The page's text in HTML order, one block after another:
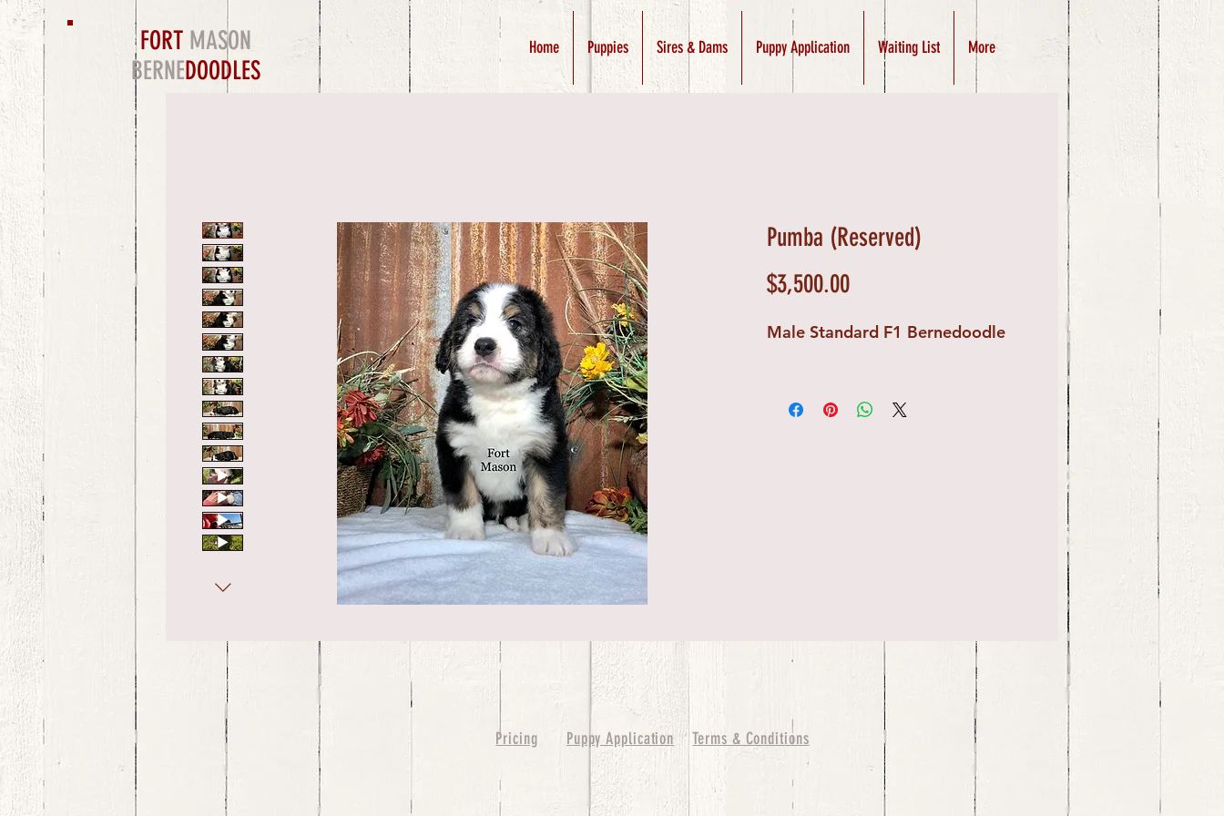
FORT MASON
BERNEDOODLES
Home Puppies Sires & Dams Puppy Application Waiting List More
Pumba (Reserved)
$3,500.00Price
Male Standard F1 Bernedoodle
Pricing Puppy Application Terms & Conditions
bernedoodle puppies for sale, bernedoodle puppies , bernedoodle for sale, bernedoodle puppy, miniature